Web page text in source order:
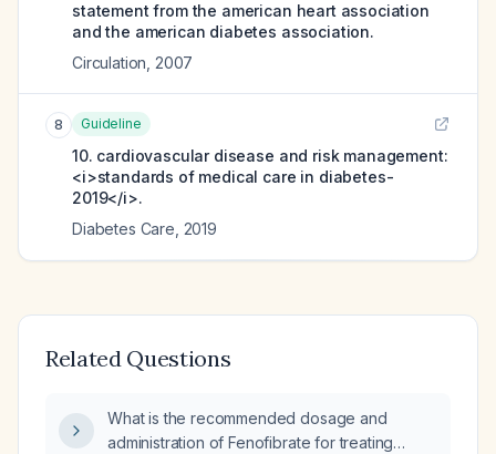
statement from the american heart association
and the american diabetes association.
Circulation 2007
8 Guideline
10. cardiovascular disease and risk management:
<i>standards of medical care in diabetes-
2019</i>.
Diabetes Care 2019
Related Questions
What is the recommended dosage and
administration of Fenofibrate for treating